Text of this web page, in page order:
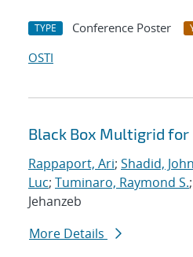
TYPE Conference Poster
OSTI
Black Box Multigrid for
Rappaport, Ari; Shadid,
Luc; Tuminaro, Raymond S.
Jehanzeb
More Details